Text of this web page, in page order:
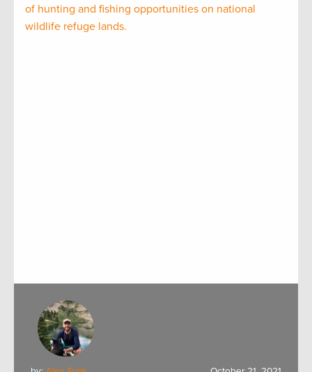
of hunting and fishing opportunities on national
wildlife refuge lands.